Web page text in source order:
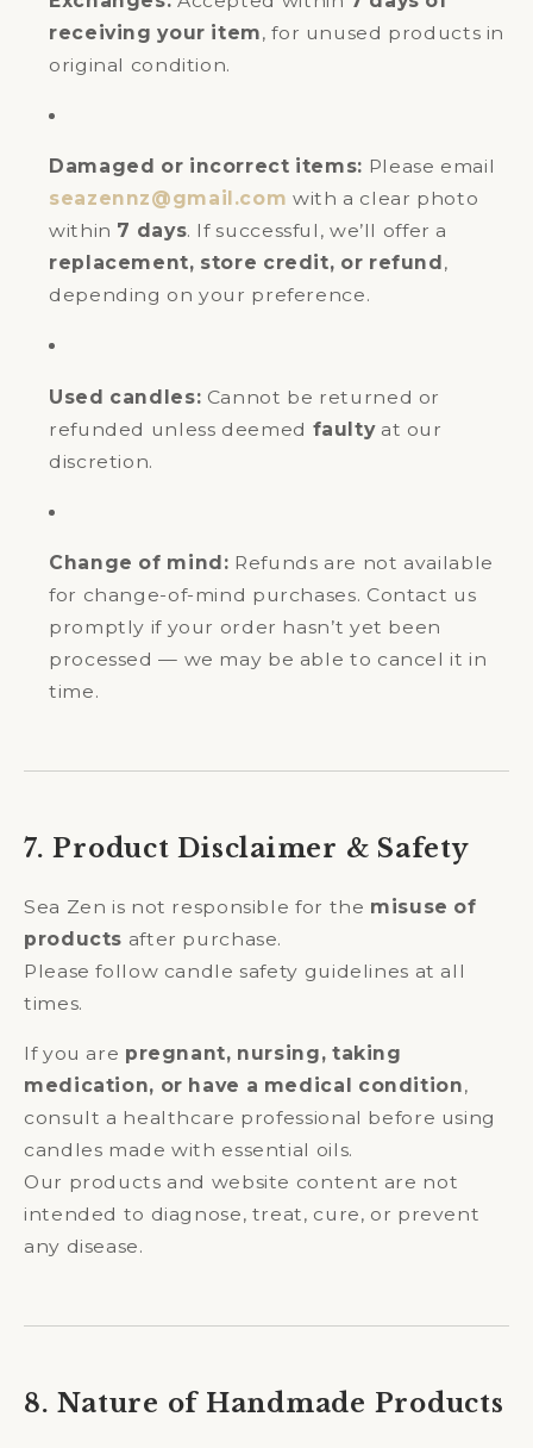
receiving your item, for unused products in
original condition.
Damaged or incorrect items: Please email
seazennz@gmail.com with a clear photo
within 7 days. If successful, we’ll offer a
replacement, store credit, or refund ,
depending on your preference.
Used candles: Cannot be returned or
refunded unless deemed faultyat our
discretion.
Change of mind: Refunds are not available
for change-of-mind purchases. Contact us
promptly if your order hasn’t yet been
processed — we may be able to cancel it in
time.
7. Product Disclaimer & Safety
Sea Zen is not responsible for the misuse of
products after purchase.
Please follow candle safety guidelines at all
times.
If you are pregnant, nursing, taking
medication, or have a medical condition,
consult a healthcare professional before using
candles made with essential oils.
Our products and website content are not
intended to diagnose, treat, cure, or prevent
any disease.
8. Nature of Handmade Products